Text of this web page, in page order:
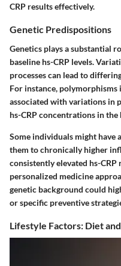
CRP results effectively.
Genetic Predispositions
Genetics plays a substantial
baseline hs-CRP levels.
processes can lead to
For instance, polymorphisms
associated with variations in
hs-CRP concentrations in
Some individuals might have
them to chronically higher
consistently elevated hs-
personalized medicine
genetic background could
or specific preventive
Lifestyle Factors: Diet